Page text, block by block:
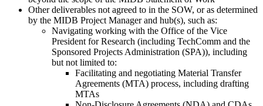
Other deliverables not agreed to in the SOW, or as determined
by the MIDB Project Manager and hub(s), such as:
Navigating working with the Office of the Vice
President for Research (including TechComm and the
Sponsored Projects Administration (SPA)), including
but not limited to:
Facilitating and negotiating Material Transfer
Agreements (MTA) process, including drafting
MTAs